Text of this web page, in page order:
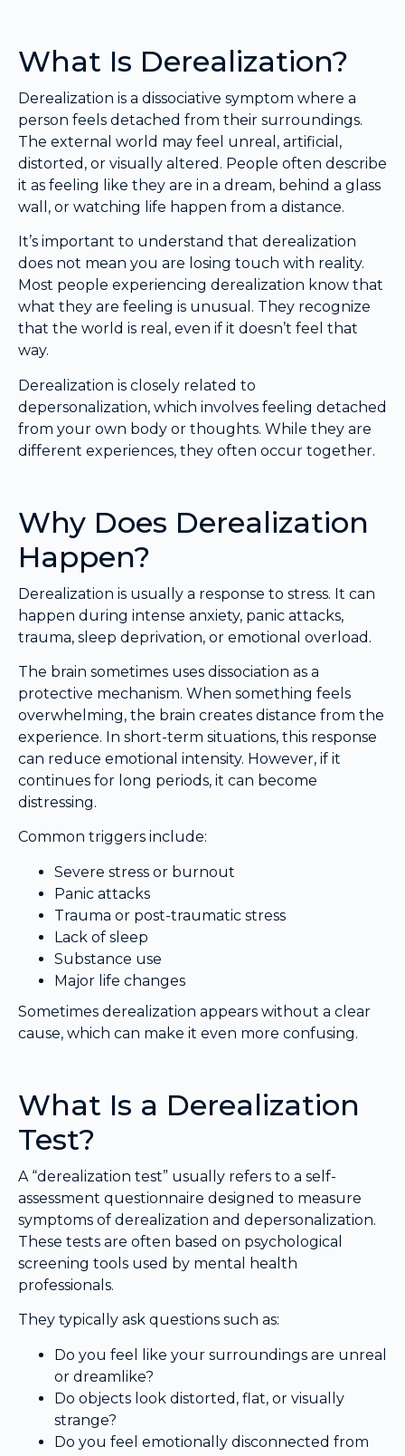
What Is Derealization?
Derealization is a dissociative symptom where a
person feels detached from their surroundings.
The external world may feel unreal, artificial,
distorted, or visually altered. People often describe
it as feeling like they are in a dream, behind a glass
wall, or watching life happen from a distance.
It’s important to understand that derealization
does not mean you are losing touch with reality.
Most people experiencing derealization know that
what they are feeling is unusual. They recognize
that the world is real, even if it doesn’t feel that
way.
Derealization is closely related to
depersonalization, which involves feeling detached
from your own body or thoughts. While they are
different experiences, they often occur together.
Why Does Derealization
Happen?
Derealization is usually a response to stress. It can
happen during intense anxiety, panic attacks,
trauma, sleep deprivation, or emotional overload.
The brain sometimes uses dissociation as a
protective mechanism. When something feels
overwhelming, the brain creates distance from the
experience. In short-term situations, this response
can reduce emotional intensity. However, if it
continues for long periods, it can become
distressing.
Common triggers include:
Severe stress or burnout
Panic attacks
Trauma or post-traumatic stress
Lack of sleep
Substance use
Major life changes
Sometimes derealization appears without a clear
cause, which can make it even more confusing.
What Is a Derealization
Test?
A “derealization test” usually refers to a self-
assessment questionnaire designed to measure
symptoms of derealization and depersonalization.
These tests are often based on psychological
screening tools used by mental health
professionals.
They typically ask questions such as:
Do you feel like your surroundings are unreal
or dreamlike?
Do objects look distorted, flat, or visually
strange?
Do you feel emotionally disconnected from